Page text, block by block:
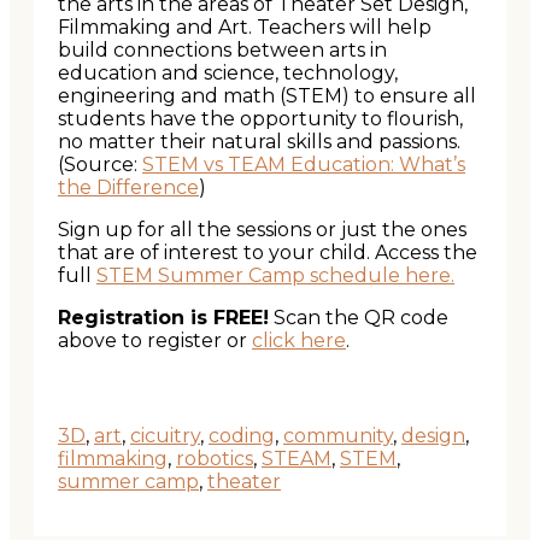
Filmmaking and Art. Teachers will help
build connections between arts in
education and science, technology,
engineering and math (STEM) to ensure all
students have the opportunity to flourish,
no matter their natural skills and passions.
(Source: STEM vs TEAM Education: What’s
the Difference)
Sign up for all the sessions or just the ones
that are of interest to your child. Access the
full STEM Summer Camp schedule here.
Registration is FREE! Scan the QR code
above to register or click here.
3D, art, cicuitry, coding, community, design,
filmmaking, robotics, STEAM, STEM,
summer camp, theater